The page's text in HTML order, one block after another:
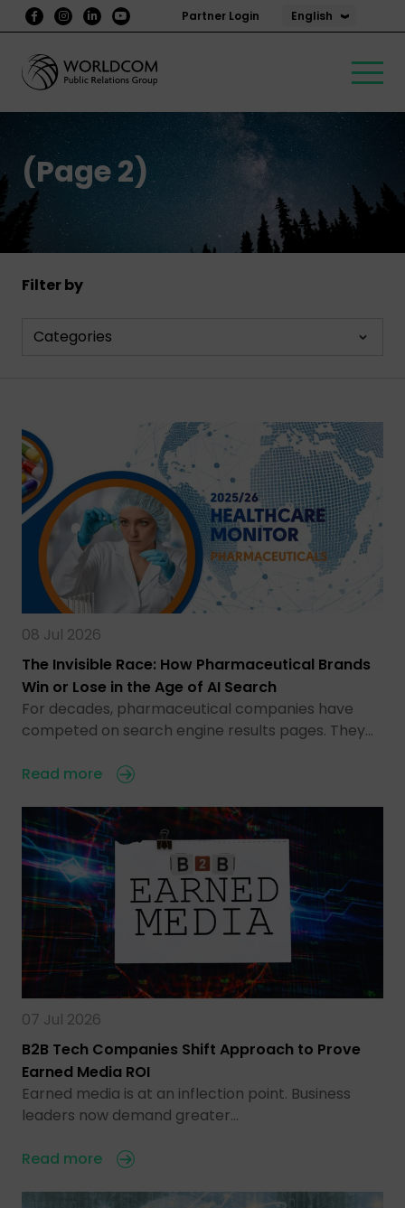
Partner Login English
(Page 2)
Filter by
Categories
08 Jul 2026
The Invisible Race: How Pharmaceutical Brands
Win or Lose in the Age of AI Search
For decades, pharmaceutical companies have
competed on search engine results pages. They…
Read more
07 Jul 2026
B2B Tech Companies Shift Approach to Prove
Earned Media ROI
Earned media is at an inflection point. Business
leaders now demand greater…
Read more